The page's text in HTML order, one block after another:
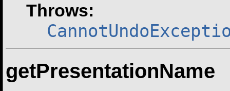
Throws:
getPresentationName